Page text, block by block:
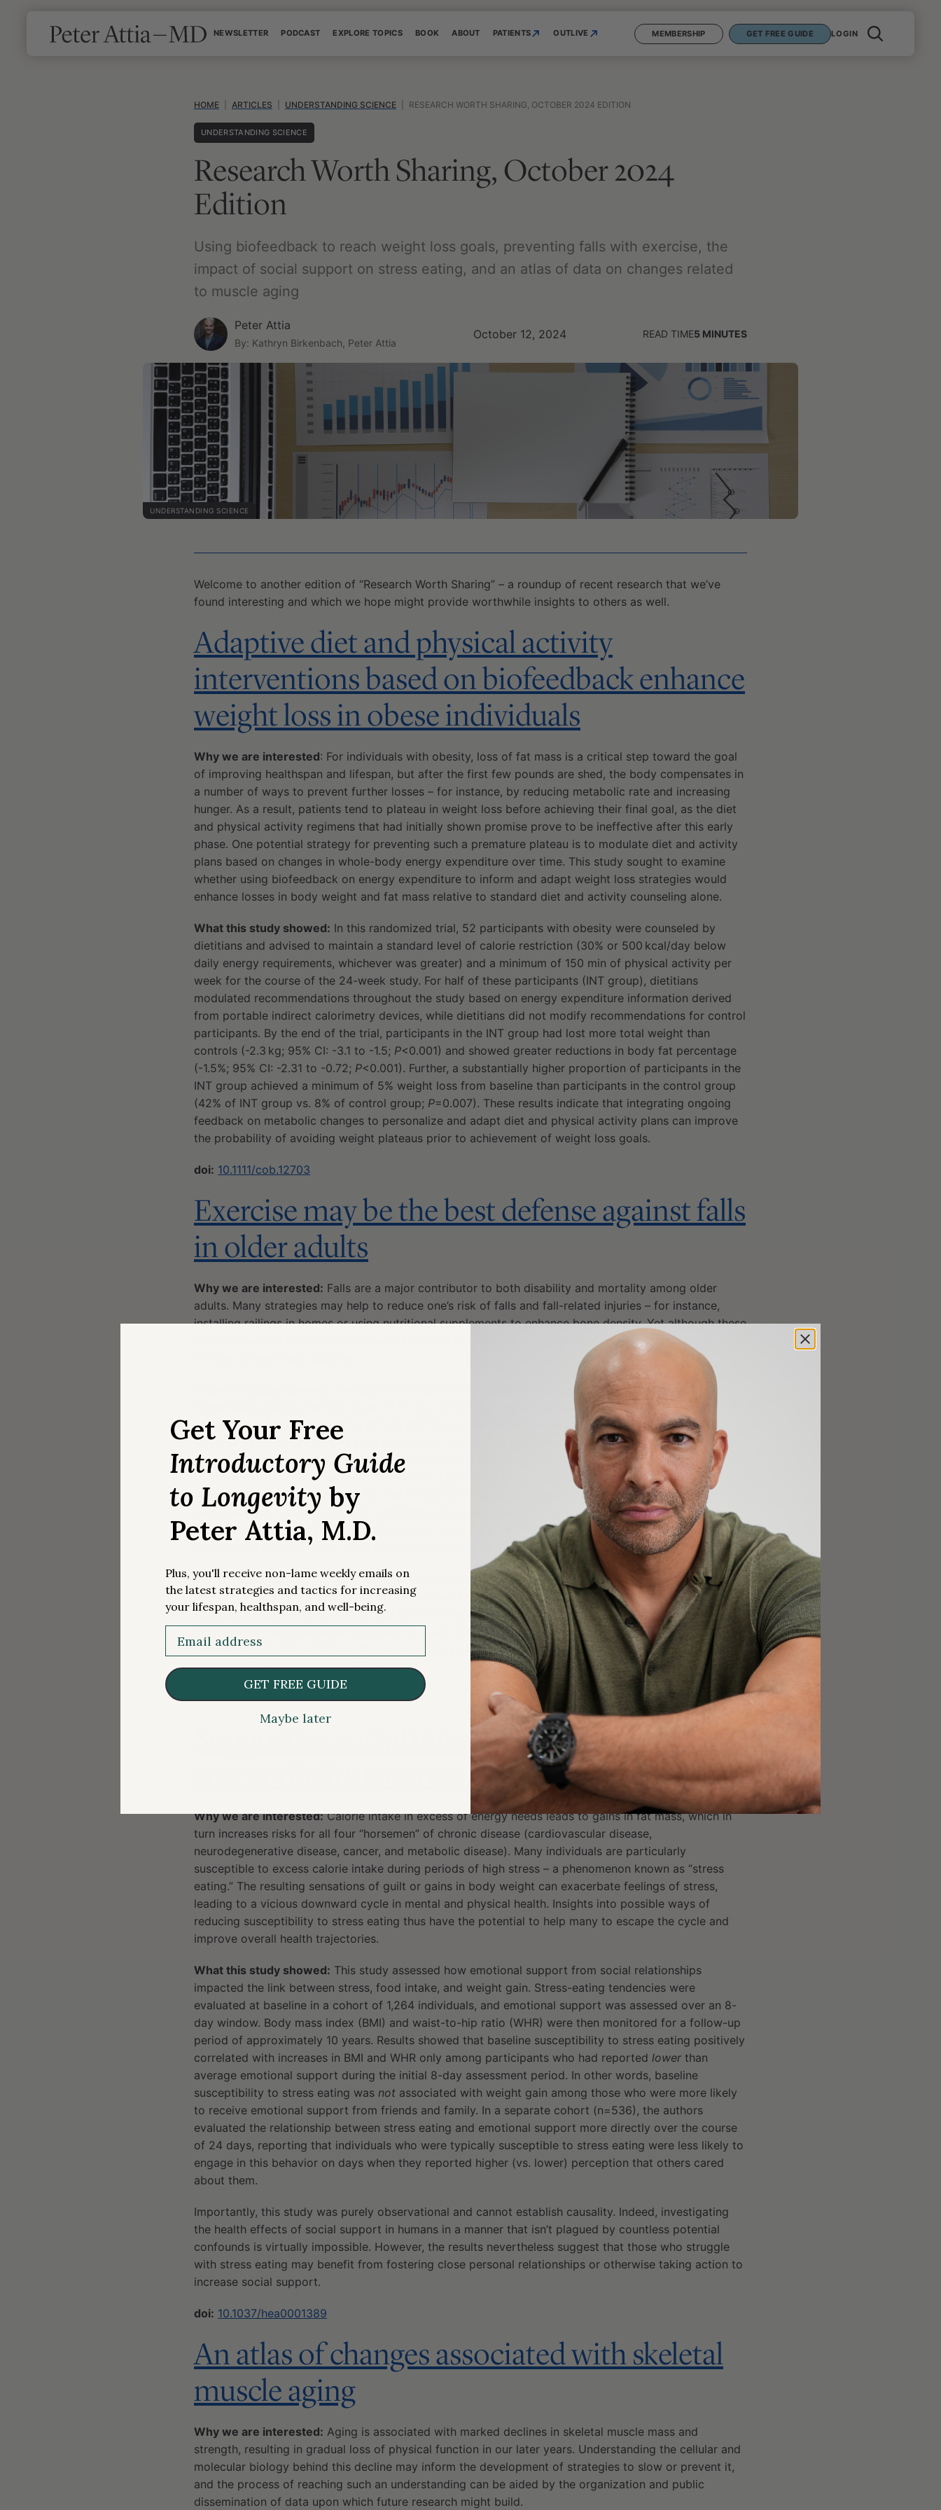
NEWSLETTER PODCAST EXPLORE TOPICS BOOK ABOUT PATIENTS OUTLIVE MEMBERSHIP GET FREE GUIDE LOGIN
HOME ARTICLES UNDERSTANDING SCIENCE RESEARCH WORTH SHARING, OCTOBER 2024 EDITION
UNDERSTANDING SCIENCE
Research Worth Sharing, October 2024
Edition
Using biofeedback to reach weight loss goals, preventing falls with exercise, the
impact of social support on stress eating, and an atlas of data on changes related
to muscle aging
Peter Attia
By: Kathryn Birkenbach, Peter Attia
October 12, 2024 READ TIME5 MINUTES
UNDERSTANDING SCIENCE
Welcome to another edition of “Research Worth Sharing” – a roundup of recent research that we’ve
found interesting and which we hope might provide worthwhile insights to others as well.
Adaptive diet and physical activity
interventions based on biofeedback enhance
weight loss in obese individuals
Why we are interested: For individuals with obesity, loss of fat mass is a critical step toward the goal
of improving healthspan and lifespan, but after the first few pounds are shed, the body compensates in
a number of ways to prevent further losses – for instance, by reducing metabolic rate and increasing
hunger. As a result, patients tend to plateau in weight loss before achieving their final goal, as the diet
and physical activity regimens that had initially shown promise prove to be ineffective after this early
phase. One potential strategy for preventing such a premature plateau is to modulate diet and activity
plans based on changes in whole-body energy expenditure over time. This study sought to examine
whether using biofeedback on energy expenditure to inform and adapt weight loss strategies would
enhance losses in body weight and fat mass relative to standard diet and activity counseling alone.
What this study showed: In this randomized trial, 52 participants with obesity were counseled by
dietitians and advised to maintain a standard level of calorie restriction (30% or 500 kcal/day below
daily energy requirements, whichever was greater) and a minimum of 150 min of physical activity per
week for the course of the 24-week study. For half of these participants (INT group), dietitians
modulated recommendations throughout the study based on energy expenditure information derived
from portable indirect calorimetry devices, while dietitians did not modify recommendations for control
participants. By the end of the trial, participants in the INT group had lost more total weight than
controls (-2.3 kg; 95% CI: -3.1 to -1.5; P<0.001) and showed greater reductions in body fat percentage
(-1.5%; 95% CI: -2.31 to -0.72; P<0.001). Further, a substantially higher proportion of participants in the
INT group achieved a minimum of 5% weight loss from baseline than participants in the control group
(42% of INT group vs. 8% of control group; P=0.007). These results indicate that integrating ongoing
feedback on metabolic changes to personalize and adapt diet and physical activity plans can improve
the probability of avoiding weight plateaus prior to achievement of weight loss goals.
doi: 10.1111/cob.12703
Exercise may be the best defense against falls
in older adults
Why we are interested: Falls are a major contributor to both disability and mortality among older
adults. Many strategies may help to reduce one’s risk of falls and fall-related injuries – for instance,
installing railings in homes or using nutritional supplements to enhance bone density. Yet although these
approaches may have positive effects, the most critical prevention strategy relies on exercise for
The authors of this report analyzed data from randomized clinical trials
investigating either exercise-based (37 trials, n=16,117) or multifactorial (28 trials, n=27,784)
interventions for the prevention of falls and fall-related injuries. Multifactorial interventions typically
involved various components such as nutrition, medication management, environment modification, and
some aspects of exercise, whereas exercise-specific interventions involved various exercise modalities,
frequencies, and intensities. Both intervention types were associated with significant and roughly
equivalent reductions in overall fall risk (~15% risk reduction), while exercise-focused interventions
were additionally associated with significant reductions in risk of injurious falls (incidence rate ratio:
0.84; 95% CI: 0.74-0.95) and in individual risk of ≥1 falls (i.e., the number of participants who
experienced falls; risk ratio: 0.92; 95% CI: 0.87-0.98).
Given the homogeneity of multifactorial interventions and the fact that neither this analysis nor the
trials included within it assessed how these intervention types performed relative toeach other(as
opposed to relative to control groups with no intervention), these results should not be interpreted as
evidence that exercise alone is superior to a combinatorial approach to fall prevention. However, they
do support the notion that exercise is likely the singlemosteffective strategy and thus is an essential
element of any approach to fall prevention.
doi: 10.1001/jama.2024.4166
Supportive social interactions may reduce
susceptibility to stress eating
Why we are interested:Calorie intake in excess of energy needs leads to gains in fat mass, which in
turn increases risks for all four “horsemen” of chronic disease (cardiovascular disease,
neurodegenerative disease, cancer, and metabolic disease). Many individuals are particularly
susceptible to excess calorie intake during periods of high stress – a phenomenon known as “stress
eating.” The resulting sensations of guilt or gains in body weight can exacerbate feelings of stress,
leading to a vicious downward cycle in mental and physical health. Insights into possible ways of
reducing susceptibility to stress eating thus have the potential to help many to escape the cycle and
improve overall health trajectories.
What this study showed: This study assessed how emotional support from social relationships
impacted the link between stress, food intake, and weight gain. Stress-eating tendencies were
evaluated at baseline in a cohort of 1,264 individuals, and emotional support was assessed over an 8-
day window. Body mass index (BMI) and waist-to-hip ratio (WHR) were then monitored for a follow-up
period of approximately 10 years. Results showed that baseline susceptibility to stress eating positively
correlated with increases in BMI and WHR only among participants who had reported lower than
average emotional support during the initial 8-day assessment period. In other words, baseline
susceptibility to stress eating was not associated with weight gain among those who were more likely
to receive emotional support from friends and family. In a separate cohort (n=536), the authors
evaluated the relationship between stress eating and emotional support more directly over the course
of 24 days, reporting that individuals who were typically susceptible to stress eating were less likely to
engage in this behavior on days when they reported higher (vs. lower) perception that others cared
about them.
Importantly, this study was purely observational and cannot establish causality. Indeed, investigating
the health effects of social support in humans in a manner that isn’t plagued by countless potential
confounds is virtually impossible. However, the results nevertheless suggest that those who struggle
with stress eating may benefit from fostering close personal relationships or otherwise taking action to
increase social support.
doi: 10.1037/hea0001389
An atlas of changes associated with skeletal
muscle aging
Why we are interested: Aging is associated with marked declines in skeletal muscle mass and
strength, resulting in gradual loss of physical function in our later years. Understanding the cellular and
molecular biology behind this decline may inform the development of strategies to slow or prevent it,
and the process of reaching such an understanding can be aided by the organization and public
dissemination of data upon which future research might build.
Get Your Free
Introductory Guide
to Longevity by
Peter Attia, M.D.
Plus, you'll receive non-lame weekly emails on
the latest strategies and tactics for increasing
your lifespan, healthspan, and well-being.
GET FREE GUIDE
Maybe later